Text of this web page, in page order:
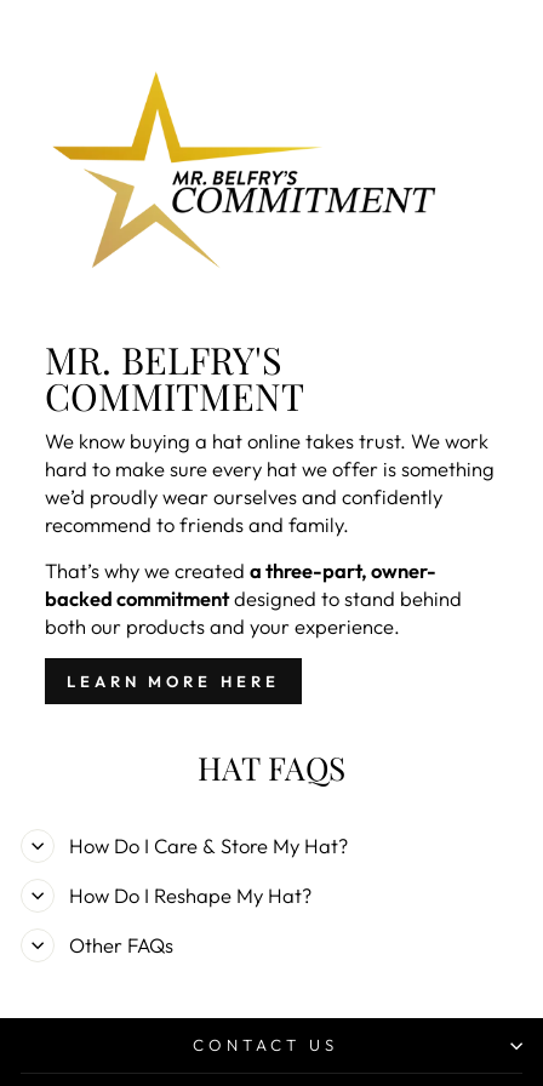
MR. BELFRY'S
COMMITMENT
We know buying a hat online takes trust. We work
hard to make sure every hat we offer is something
we’d proudly wear ourselves and confidently
recommend to friends and family.
That’s why we created a three-part, owner-
backed commitmentdesigned to stand behind
both our products and your experience.
LEARN MORE HERE
HAT FAQS
How Do I Care & Store My Hat?
How Do I Reshape My Hat?
Other FAQs
CONTACT US